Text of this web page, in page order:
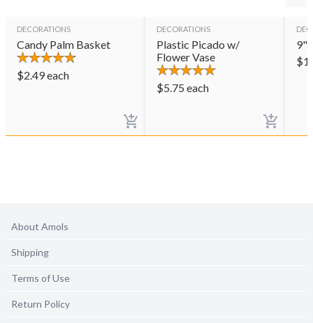
DECORATIONS
Candy Palm Basket
$2.49each
DECORATIONS
Plastic Picado w/
Flower Vase
$5.75 each
9"
$
About Amols
Shipping
Terms of Use
Return Policy